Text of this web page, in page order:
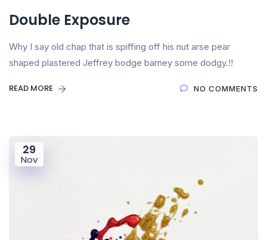
Double Exposure
Why I say old chap that is spiffing off his nut arse pear
shaped plastered Jeffrey bodge barney some dodgy.!!
READ MORE NO COMMENTS
29
Nov